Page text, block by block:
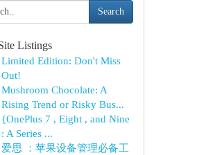
Search
Listings
Limited Edition: Don't Miss
Out!
Mushroom Chocolate: A
Rising Trend or Risky Bus...
{OnePlus 7 , Eight , and Nine
: A Series ...
爱思 ：苹果设备管理必备工